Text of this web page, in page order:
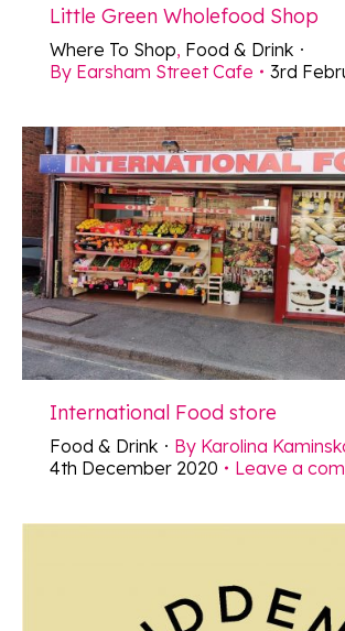
Little Green Wholefood Shop
Where To Shop, Food & Drink
By Earsham Street Cafe 3rd
International Food store
Food & Drink By Karolina
4th December 2020
Leave a